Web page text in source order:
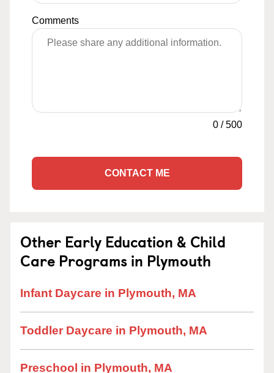
Comments
0 /500
CONTACT ME
Other Early Education & Child
Care Programs in Plymouth
Infant Daycare in Plymouth, MA
Toddler Daycare in Plymouth, MA
Preschool in Plymouth, MA